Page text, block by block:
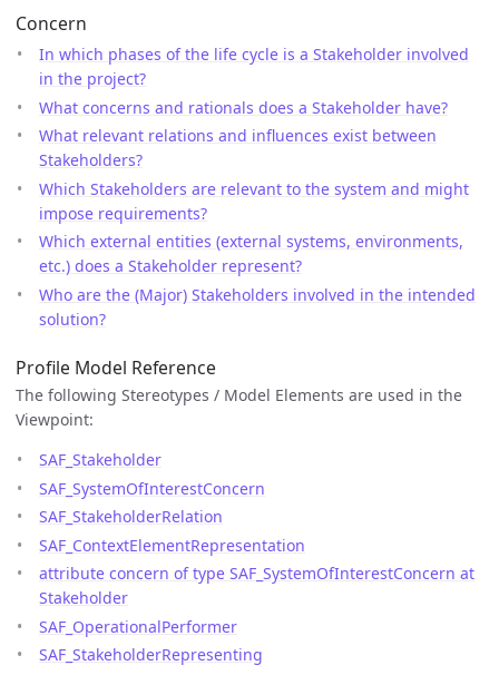
Concern
In which phases of the life cycle is a Stakeholder involved
in the project?
What concerns and rationals does a Stakeholder have?
What relevant relations and influences exist between
Stakeholders?
Which Stakeholders are relevant to the system and might
impose requirements?
Which external entities (external systems, environments,
etc.) does a Stakeholder represent?
Who are the (Major) Stakeholders involved in the intended
solution?
Profile Model Reference
The following Stereotypes / Model Elements are used in the
Viewpoint:
SAF_Stakeholder
SAF_SystemOfInterestConcern
SAF_StakeholderRelation
SAF_ContextElementRepresentation
attribute concern of type SAF_SystemOfInterestConcern at
Stakeholder
SAF_OperationalPerformer
SAF_StakeholderRepresenting